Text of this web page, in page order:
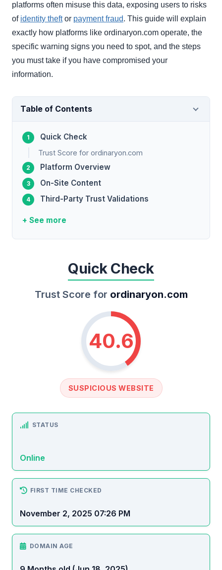
platforms often misuse this data, exposing users to risks
of identity theftor payment fraud. This guide will explain
exactly how platforms like ordinaryon.com operate, the
specific warning signs you need to spot, and the steps
you must take if you have compromised your
information.
Table of Contents
Quick Check
Trust Score for ordinaryon.com
Platform Overview
On-Site Content
Third-Party Trust Validations
+ See more
Quick Check
Trust Score for ordinaryon.com
40.6
SUSPICIOUS WEBSITE
STATUS
Online
FIRST TIME CHECKED
November 2, 2025 07:26 PM
DOMAIN AGE